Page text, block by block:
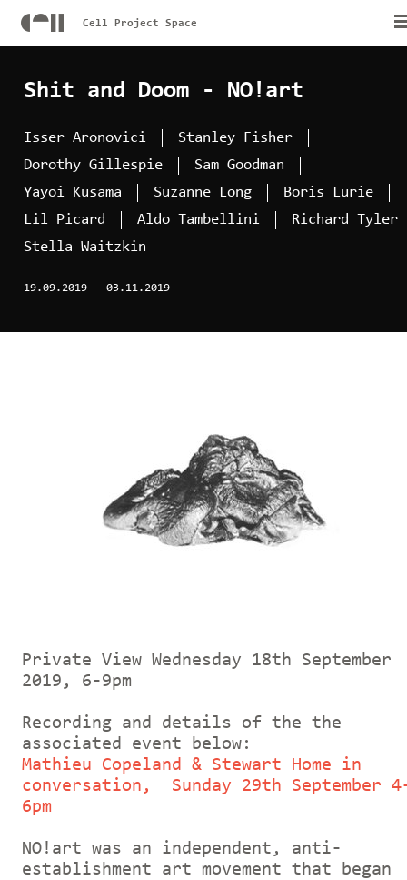
Cell Project Space
Shit and Doom - NO!art
Isser Aronovici
Stanley Fisher
Dorothy Gillespie
Sam Goodman
Yayoi Kusama
Suzanne Long
Boris Lurie
Lil Picard
Aldo Tambellini
Richard Tyler
Stella Waitzkin
19.09.2019— 03.11.2019
Private View Wednesday 18th September
2019, 6-9pm
Recording and details of the the
associated event below:
Mathieu Copeland & Stewart Home in
conversation, Sunday 29th September
6pm
NO!art was an independent, anti-
establishment art movement that began